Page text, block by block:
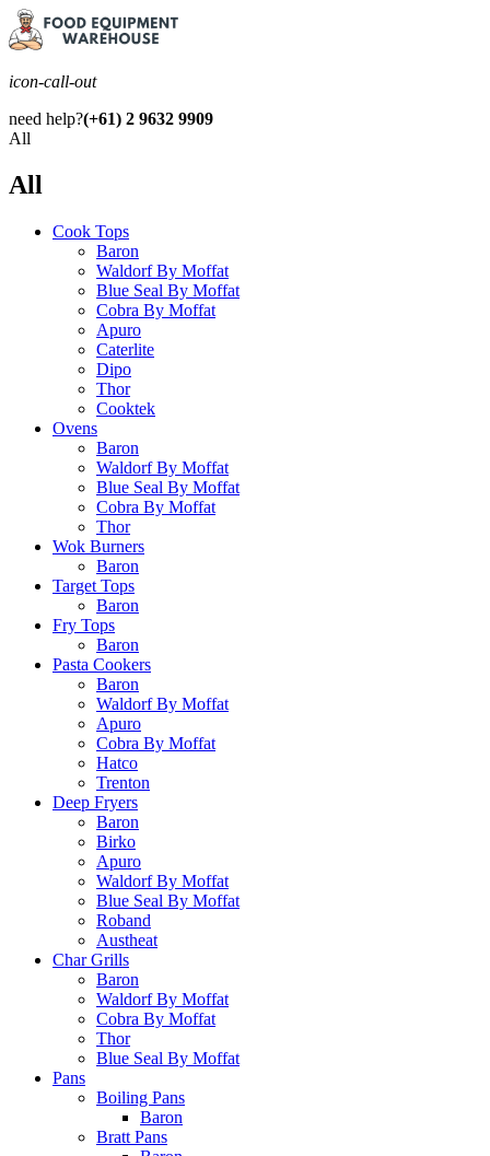
icon-call-out
need help?(+61) 2 9632 9909
All
All
Cook Tops
Baron
Waldorf By Moffat
Blue Seal By Moffat
Cobra By Moffat
Apuro
Caterlite
Dipo
Thor
Cooktek
Ovens
Baron
Waldorf By Moffat
Blue Seal By Moffat
Cobra By Moffat
Thor
Wok Burners
Baron
Target Tops
Baron
Fry Tops
Baron
Pasta Cookers
Baron
Waldorf By Moffat
Apuro
Cobra By Moffat
Hatco
Trenton
Deep Fryers
Baron
Birko
Apuro
Waldorf By Moffat
Blue Seal By Moffat
Roband
Austheat
Char Grills
Baron
Waldorf By Moffat
Cobra By Moffat
Thor
Blue Seal By Moffat
Pans
Boiling Pans
Baron
Bratt Pans